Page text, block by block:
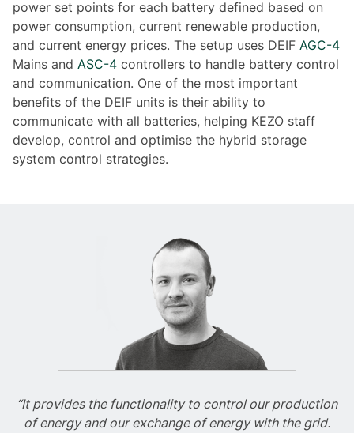
power set points for each battery defined based on
power consumption, current renewable production,
and current energy prices. The setup uses DEIF AGC-4
Mains and ASC-4 controllers to handle battery control
and communication. One of the most important
benefits of the DEIF units is their ability to
communicate with all batteries, helping KEZO staff
develop, control and optimise the hybrid storage
system control strategies.
“It provides the functionality to control our production
of energy and our exchange of energy with the grid.